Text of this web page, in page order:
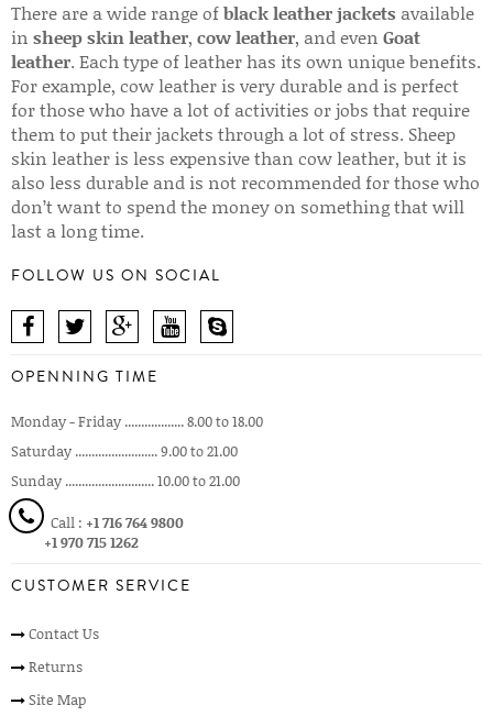
There are a wide range ofblack leather jackets available
in sheep skin leather, cow leather, and even Goat
leather. Each type of leather has its own unique benefits.
For example, cow leather is very durable and is perfect
for those who have a lot of activities or jobs that require
them to put their jackets through a lot of stress. Sheep
skin leather is less expensive than cow leather, but it is
also less durable and is not recommended for those who
don’t want to spend the money on something that will
last a long time.
FOLLOW US ON SOCIAL
OPENNING TIME
Monday - Friday .................. 8.00 to 18.00
Saturday ......................... 9.00 to 21.00
Sunday ........................... 10.00 to 21.00
Call : +1 716 764 9800
+1 970 715 1262
CUSTOMER SERVICE
Contact Us
Returns
Site Map